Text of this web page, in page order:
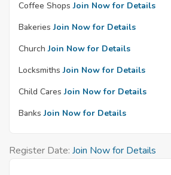
Coffee Shops Join Now for Details
Bakeries Join Now for Details
Church Join Now for Details
Locksmiths Join Now for Details
Child Cares Join Now for Details
Banks Join Now for Details
Register Date: Join Now for Details